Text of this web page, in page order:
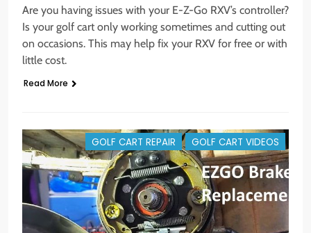
Are you having issues with your E-Z-Go RXV’s controller?
Is your golf cart only working sometimes and cutting out
on occasions. This may help fix your RXV for free or with
little cost.
Read More
GOLF CART REPAIR GOLF CART VIDEOS